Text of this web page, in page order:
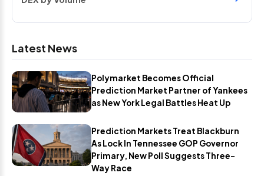
Latest News
Polymarket Becomes Official
Prediction Market Partner of Yankees
as New York Legal Battles Heat Up
Prediction Markets Treat Blackburn
As Lock In Tennessee GOP Governor
Primary, New Poll Suggests Three-
Way Race